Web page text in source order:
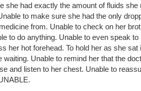
she had exactly the amount of fluids she
to make sure she had the only
from. Unable to check on her
to do anything. Unable to even speak to
her hot forehead. To hold her as she sat
waiting. Unable to remind her that the
and listen to her chest. Unable to